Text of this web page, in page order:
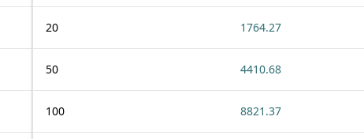
20 1764.27
50 4410.68
100 8821.37